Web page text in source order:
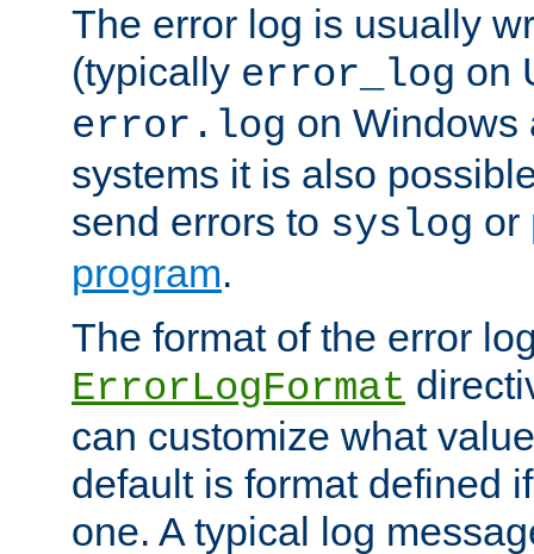
The error log is usually
(typically error_log on
error.log on Windows
systems it is also
send errors to syslog or
program.
The format of the error
ErrorLogFormat
can customize what
default is format defined
one. A typical log